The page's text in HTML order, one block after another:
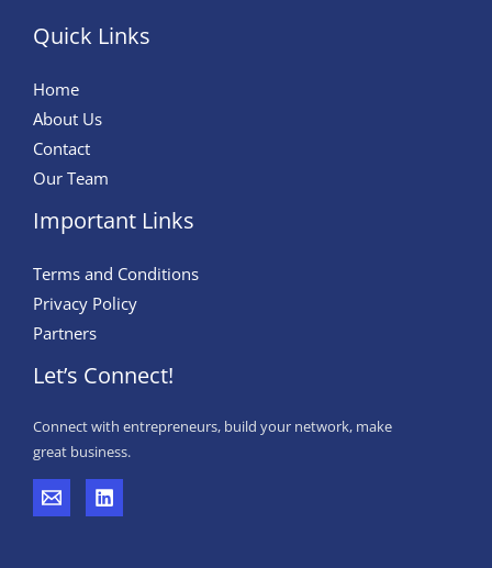
Quick Links
Home
About Us
Contact
Our Team
Important Links
Terms and Conditions
Privacy Policy
Partners
Let’s Connect!
Connect with entrepreneurs, build your network, make
great business.